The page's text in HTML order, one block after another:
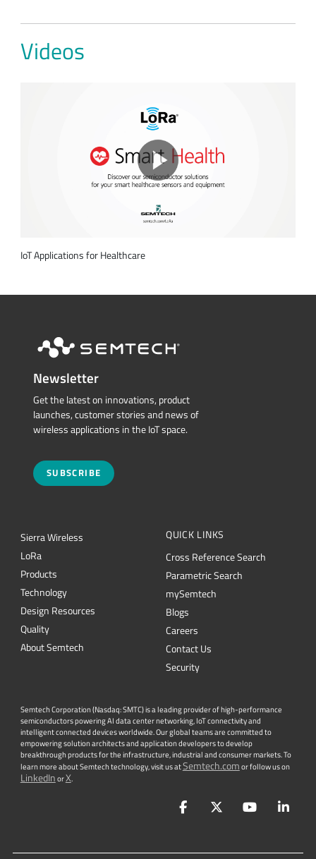
Videos
IoT Applications for Healthcare
Newsletter
Get the latest on innovations, product
launches, customer stories and news of
wireless applications in the IoT space.
SUBSCRIBE
Sierra Wireless
LoRa
Products
Technology
Design Resources
Quality
About Semtech
QUICK LINKS
Cross Reference Search
Parametric Search
mySemtech
Blogs
Careers
Contact Us
Security
Semtech Corporation (Nasdaq: SMTC) is a leading provider of high-performance
semiconductors powering AI data center networking, IoT connectivity and
intelligent connected devices worldwide. Our global teams are committed to
empowering solution architects and application developers to develop
breakthrough products for the infrastructure, industrial and consumer markets. To
learn more about Semtech technology, visit us atSemtech.comor follow us on
LinkedInorX.
FacebookTwitterYouTube